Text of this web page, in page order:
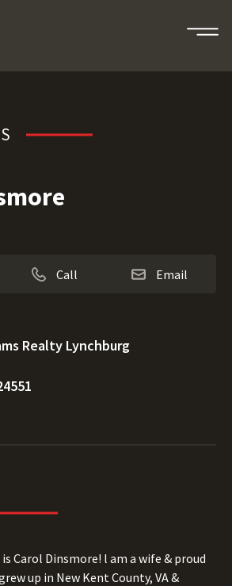
Call Email
Realty Lynchburg
Carol Dinsmore! l am a wife & proud
up in New Kent County, VA &